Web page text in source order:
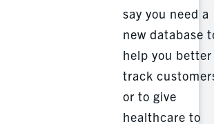
say you need a
new database
help you better
track
or to give
healthcare to